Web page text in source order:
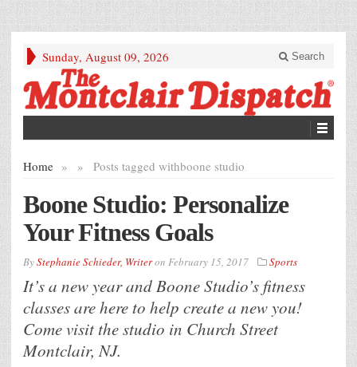
Sunday, August 09, 2026 Search
Home » Posts tagged with
» boone studio
Boone Studio: Personalize
Your Fitness Goals
ByStephanie Schieder, Writeron February 15, 2017 Sports
It’s a new year and Boone Studio’s fitness
classes are here to help create a new you!
Come visit the studio in Church Street
Montclair, NJ.